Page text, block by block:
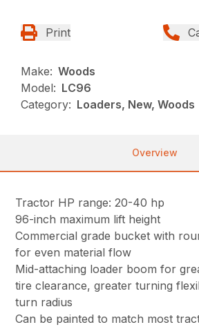
Print
Make: Woods
Model: LC96
Category: Loaders, New, Woods
Overview
Tractor HP range: 20-40 hp
96-inch maximum lift height
Commercial grade bucket with
for even material flow
Mid-attaching loader boom for
tire clearance, greater turning
turn radius
Can be painted to match most